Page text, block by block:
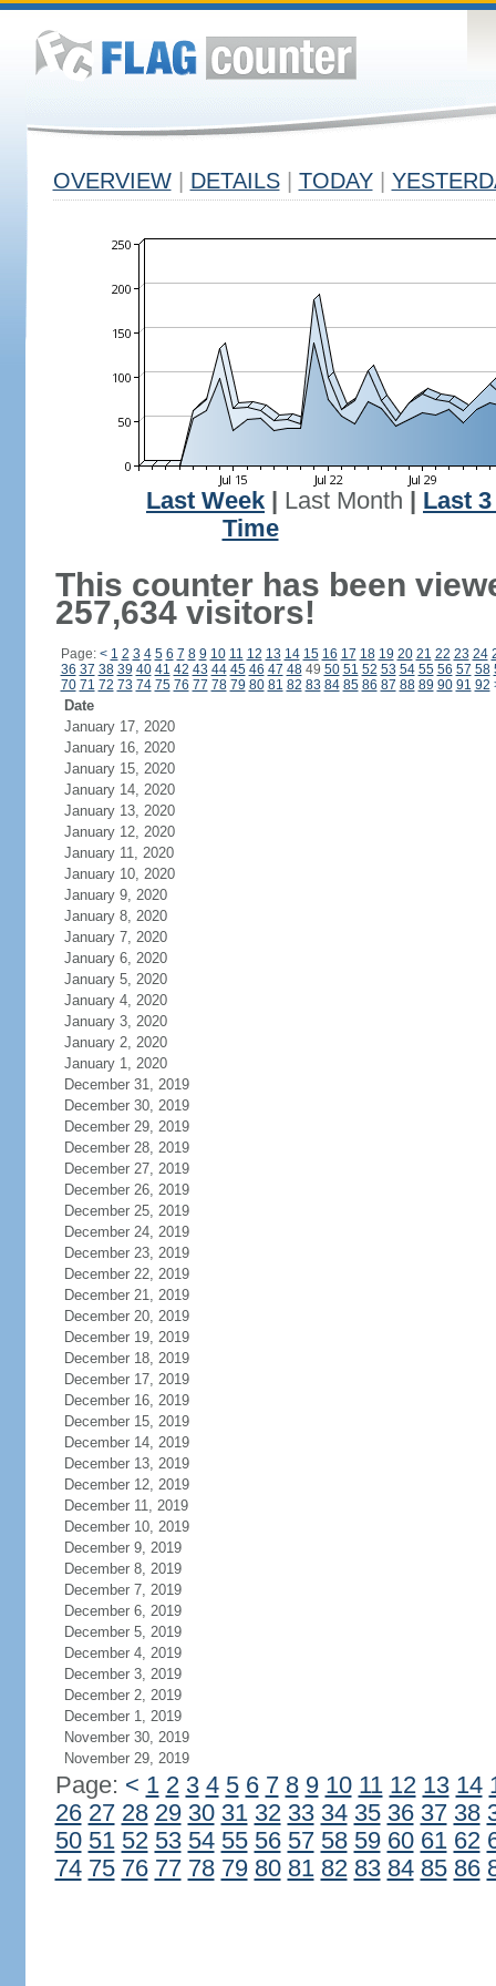
OVERVIEW DETAILS TODAY
Last Week Last Month
Last
Time
This counter has been
257,634 visitors!
Page: < 1 2 3 4 5 6 7 8 9 10 11 12 13 14 15 16 17 18 19 20 21 22 23 24
36 37 38 39 40 41 42 43 44 45 46 47 4849 50 51 52 53 54 55 56 57 58
70 71 72 73 74 75 76 77 78 79 80 81 82 83 84 85 86 87 88 89 90 91 92
Date
January 17, 2020
January 16, 2020
January 15, 2020
January 14, 2020
January 13, 2020
January 12, 2020
January 11, 2020
January 10, 2020
January 9, 2020
January 8, 2020
January 7, 2020
January 6, 2020
January 5, 2020
January 4, 2020
January 3, 2020
January 2, 2020
January 1, 2020
December 31, 2019
December 30, 2019
December 29, 2019
December 28, 2019
December 27, 2019
December 26, 2019
December 25, 2019
December 24, 2019
December 23, 2019
December 22, 2019
December 21, 2019
December 20, 2019
December 19, 2019
December 18, 2019
December 17, 2019
December 16, 2019
December 15, 2019
December 14, 2019
December 13, 2019
December 12, 2019
December 11, 2019
December 10, 2019
December 9, 2019
December 8, 2019
December 7, 2019
December 6, 2019
December 5, 2019
December 4, 2019
December 3, 2019
December 2, 2019
December 1, 2019
November 30, 2019
November 29, 2019
Page: < 1 2 3 4 5 6 7 8 9 10 11 12 13 14
26 27 28 29 30 31 32 33 34 35 36 37 38
50 51 52 53 54 55 56 57 58 59 60 61 62
74 75 76 77 78 79 80 81 82 83 84 85 86